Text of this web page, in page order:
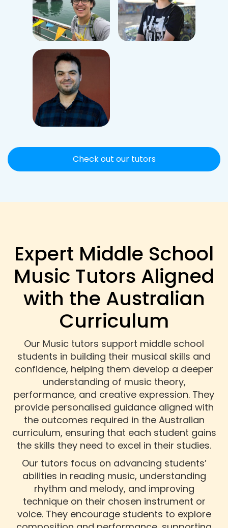
Check out our tutors
Expert Middle School
Music Tutors Aligned
with the Australian
Curriculum
Our Music tutors support middle school
students in building their musical skills and
confidence, helping them develop a deeper
understanding of music theory,
performance, and creative expression. They
provide personalised guidance aligned with
the outcomes required in the Australian
curriculum, ensuring that each student gains
the skills they need to excel in their studies.
Our tutors focus on advancing students’
abilities in reading music, understanding
rhythm and melody, and improving
technique on their chosen instrument or
voice. They encourage students to explore